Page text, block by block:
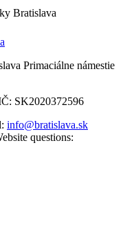
Bratislava
Primaciálne námestie
SK2020372596
info@bratislava.sk
questions: